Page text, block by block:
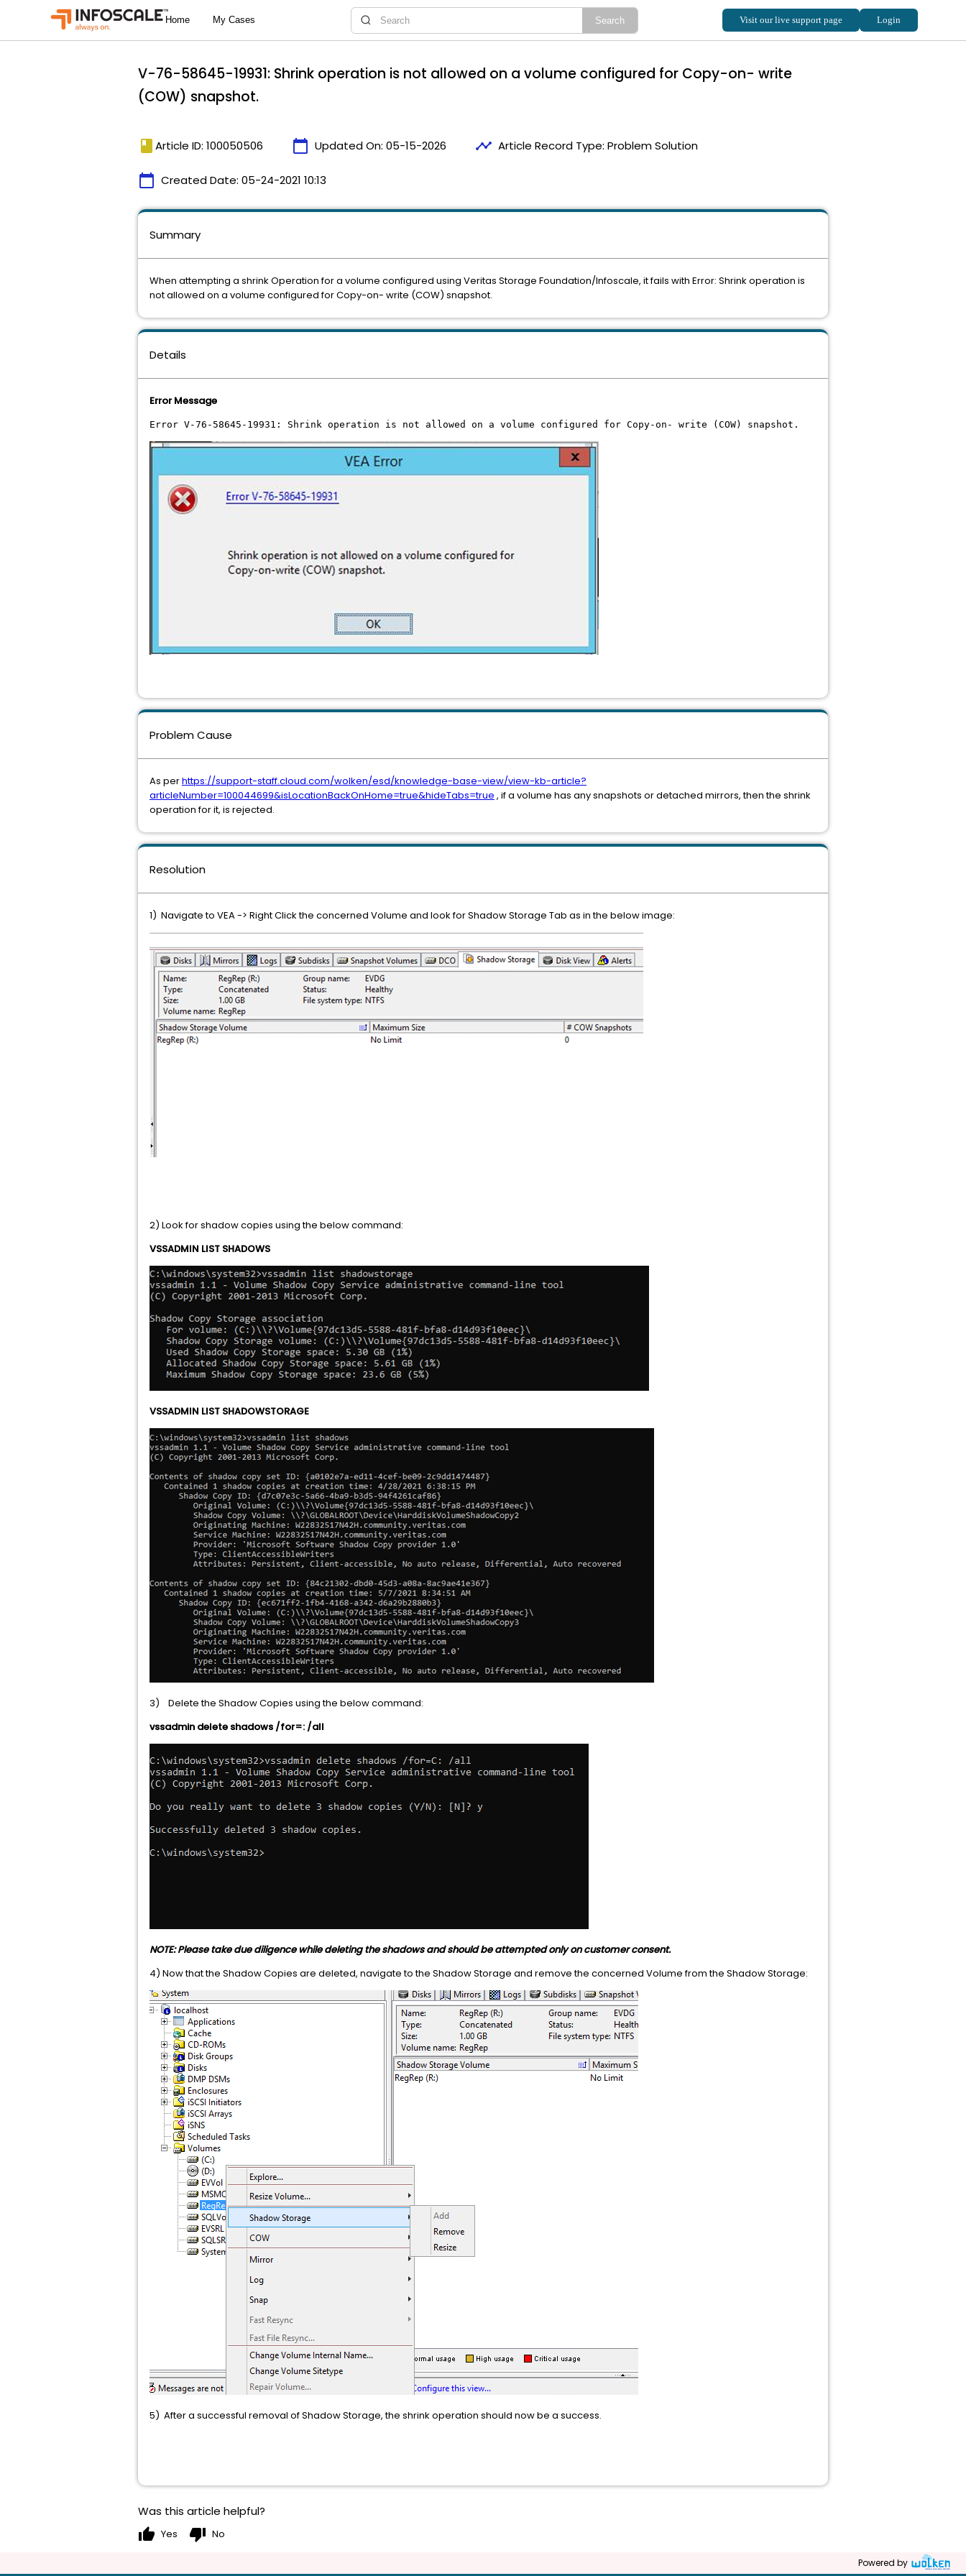
V-76-58645-19931: Shrink operation is not allowed on a volume configured for Copy-on- write
(COW) snapshot.
book Article ID: 100050506 calendar_today Updated On: 05-15-2026 timeline Article Record Type: Problem Solution
calendar_today Created Date: 05-24-2021 10:13
Details
Error Message
Error V-76-58645-19931: Shrink operation is not allowed on a volume configured for Copy-on- write (COW) snapshot.
Problem Cause
As perhttps://support-staff.cloud.com/wolken/esd/knowledge-base-view/view-kb-article?
articleNumber=100044699&isLocationBackOnHome=true&hideTabs=true , if a volume has any snapshots or detached mirrors, then the shrink
operation for it, is rejected.
Resolution
1) Navigate to VEA -> Right Click the concerned Volume and look for Shadow Storage Tab as in the below image:
2) Look for shadow copies using the below command:
VSSADMIN LIST SHADOWS
VSSADMIN LIST SHADOWSTORAGE
3) Delete the Shadow Copies using the below command:
vssadmin delete shadows /for=: /all
NOTE: Please take due diligence while deleting the shadows and should be attempted only on customer consent.
4) Now that the Shadow Copies are deleted, navigate to the Shadow Storage and remove the concerned Volume from the Shadow Storage:
5) After a successful removal of Shadow Storage, the shrink operation should now be a success.
Summary
When attempting a shrink Operation for a volume configured using Veritas Storage Foundation/Infoscale, it fails with Error: Shrink operation is
not allowed on a volume configured for Copy-on- write (COW) snapshot.
Was this article helpful?
thumb_up Yes thumb_down No
Powered by